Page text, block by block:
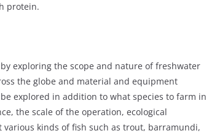
protein.
exploring the scope and nature of freshwater
the globe and material and equipment
explored in addition to what species to farm in
the scale of the operation, ecological
kinds of fish such as trout, barramundi,